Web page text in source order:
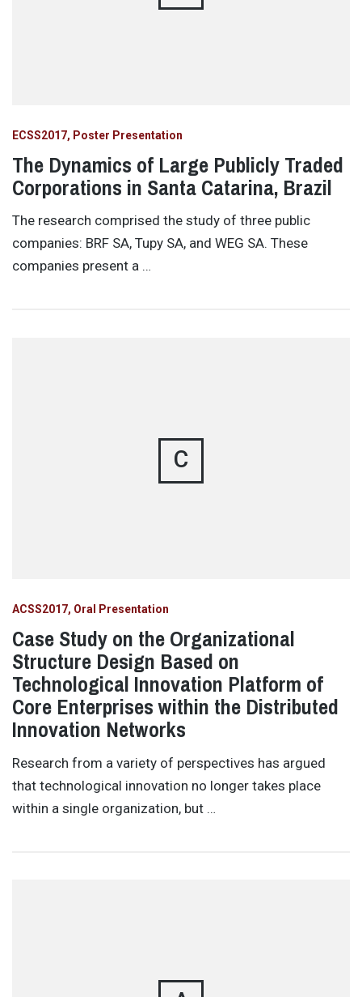
ECSS2017 Poster Presentation
The Dynamics of Large Publicly Traded
Corporations in Santa Catarina, Brazil
The research comprised the study of three public
companies: BRF SA, Tupy SA, and WEG SA. These
companies present a …
C
ACSS2017 Oral Presentation
Case Study on the Organizational
Structure Design Based on
Technological Innovation Platform of
Core Enterprises within the Distributed
Innovation Networks
Research from a variety of perspectives has argued
that technological innovation no longer takes place
within a single organization, but …